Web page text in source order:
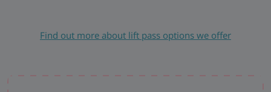
Find out more about lift pass options we offer